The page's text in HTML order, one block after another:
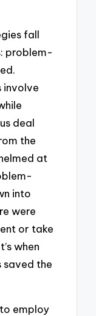
fall
problem-
involve
deal
the
at
into
were
or take
when
the
employ